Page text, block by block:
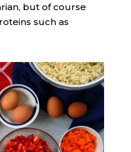
but of course
such as